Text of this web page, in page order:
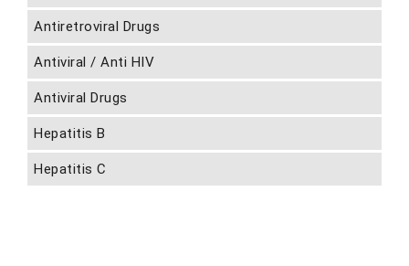
Antiretroviral Drugs
Antiviral / Anti HIV
Antiviral Drugs
Hepatitis B
Hepatitis C